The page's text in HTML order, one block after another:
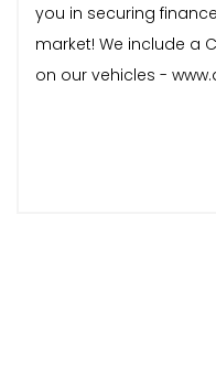
you in securing
market! We include a
on our vehicles -